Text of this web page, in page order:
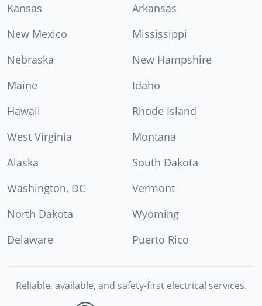
Kansas
Arkansas
New Mexico
Mississippi
Nebraska
New Hampshire
Maine
Idaho
Hawaii
Rhode Island
West Virginia
Montana
Alaska
South Dakota
Washington, DC
Vermont
North Dakota
Wyoming
Delaware
Puerto Rico
Reliable, available, and safety-first electrical services.